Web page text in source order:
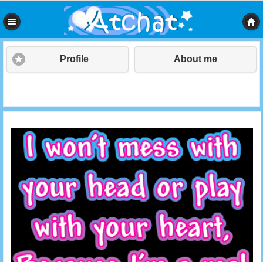
Profile About me